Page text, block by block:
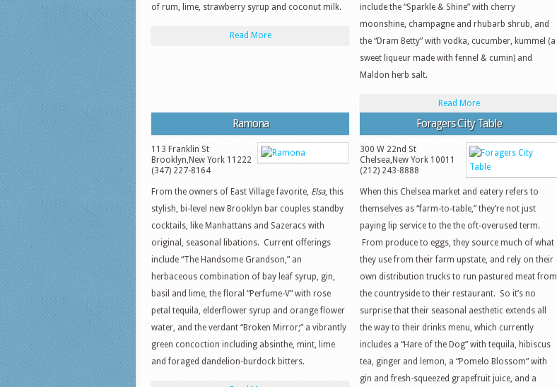
of rum, lime, strawberry syrup and coconut milk.
Read More
include the “Sparkle & Shine” with cherry
moonshine, champagne and rhubarb shrub, and
the “Dram Betty” with vodka, cucumber, kummel (a
sweet liqueur made with fennel & cumin) and
Maldon herb salt.
Read More
Ramona
113 Franklin St
Brooklyn,New York 11222
(347) 227-8164
From the owners of East Village favorite, Elsa, this
stylish, bi-level new Brooklyn bar couples standby
cocktails, like Manhattans and Sazeracs with
original, seasonal libations. Current offerings
include “The Handsome Grandson,” an
herbaceous combination of bay leaf syrup, gin,
basil and lime, the floral “Perfume-V” with rose
petal tequila, elderflower syrup and orange flower
water, and the verdant “Broken Mirror;” a vibrantly
green concoction including absinthe, mint, lime
and foraged dandelion-burdock bitters.
Foragers City Table
300 W 22nd St
Chelsea, New York 10011
(212) 243-8888
When this Chelsea market and eatery refers to
themselves as “farm-to-table,” they’re not just
paying lip service to the the oft-overused term.
From produce to eggs, they source much of what
they use from their farm upstate, and rely on their
own distribution trucks to run pastured meat from
the countryside to their restaurant. So it’s no
surprise that their seasonal aesthetic extends all
the way to their drinks menu, which currently
includes a “Hare of the Dog” with tequila, hibiscus
tea, ginger and lemon, a “Pomelo Blossom” with
gin and fresh-squeezed grapefruit juice, and a